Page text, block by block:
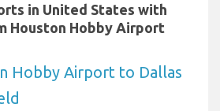
in United States with
Houston Hobby Airport
Hobby Airport to Dallas